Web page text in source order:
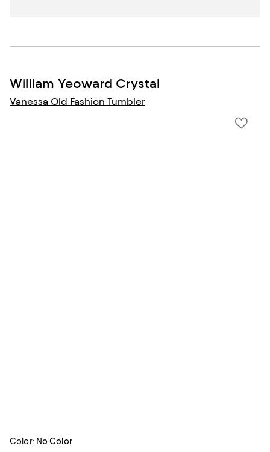
William Yeoward Crystal
Vanessa Old Fashion Tumbler
Color: No Color